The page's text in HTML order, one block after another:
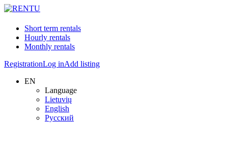
Short term rentals
Hourly rentals
Monthly rentals
RegistrationLog inAdd listing
EN
Language
Lietuvių
English
Русский